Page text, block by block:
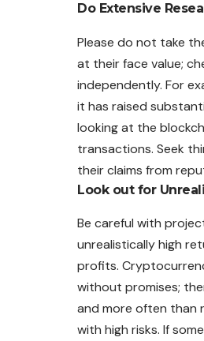
Do Extensive
Please do not take
at their face value;
independently. For
it has raised
looking at the
transactions. Seek
their claims from
Look out for
Be careful with
unrealistically high
profits.
without promises;
and more often than
with high risks. If